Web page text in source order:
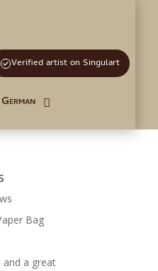
Verified artist on Singulart
German
Bag
and a great